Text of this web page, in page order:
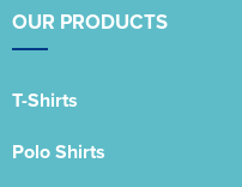
OUR PRODUCTS
T-Shirts
Polo Shirts